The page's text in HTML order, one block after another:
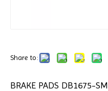
Share to:
BRAKE PADS DB1675-SM